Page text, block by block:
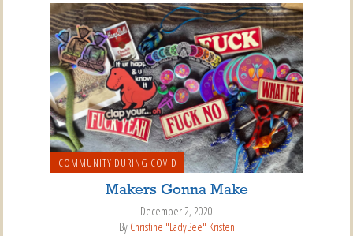
COMMUNITY DURING COVID
Makers Gonna Make
December 2, 2020
By Christine "LadyBee" Kristen